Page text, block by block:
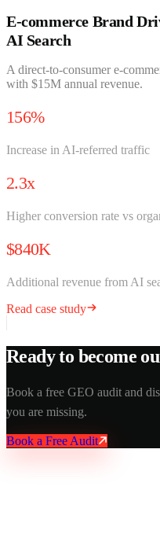
E-commerce Brand
AI Search
A direct-to-consumer e-
with $15M annual revenue.
156%
Increase in AI-referred traffic
2.3x
Higher conversion rate vs
$840K
Additional revenue from AI
Read case study
Ready to become
Book a free GEO audit and
you are missing.
Book a Free Audit